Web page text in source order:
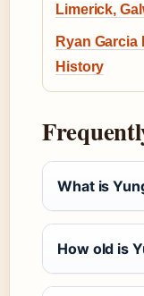
Limerick,
Ryan
History
What is
How old is